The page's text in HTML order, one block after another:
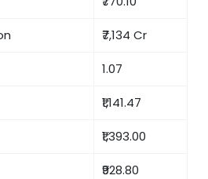
₹7,134 Cr
1.07
₹1,141.47
₹1,393.00
₹928.80